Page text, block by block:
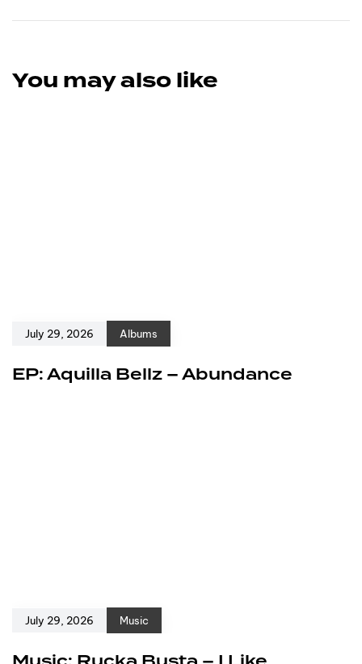
You may also like
July 29, 2026 Albums
EP: Aquilla Bellz – Abundance
July 29, 2026 Music